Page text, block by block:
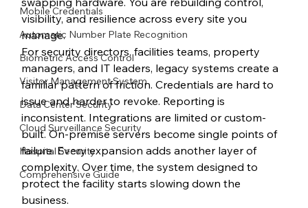
Mobile Credentials
Automatic Number Plate Recognition
Biometric Access Control
Visitor Management System
Data Center Security
Cloud Surveillance Security
Hospital Security
Comprehensive Guide
visibility, and resilience across every site you
manage.
For security directors, facilities teams, property
managers, and IT leaders, legacy systems create a
familiar pattern of friction. Credentials are hard to
issue and harder to revoke. Reporting is
inconsistent. Integrations are limited or custom-
built. On-premise servers become single points of
failure. Every expansion adds another layer of
complexity. Over time, the system designed to
protect the facility starts slowing down the
business.